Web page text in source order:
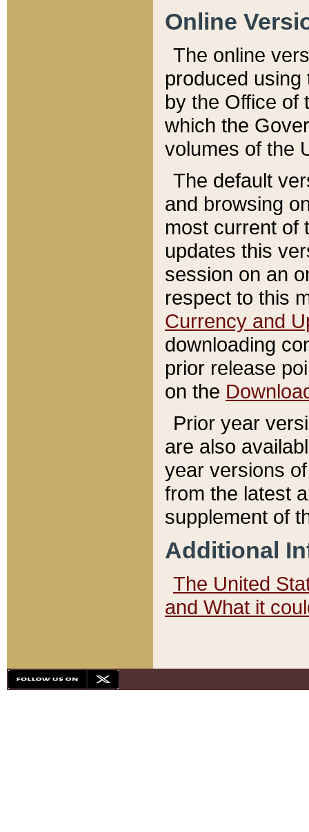
Online
The online
produced
by the Office of
which the
volumes of the
The default
and browsing
most current of
updates this
session on an
respect to this
Currency and
downloading
prior release
on the
Prior year
are also
year versions
from the latest
supplement of
Additional
The United
and What it